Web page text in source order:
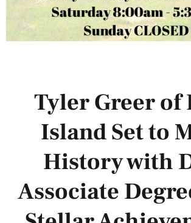
Tyler Greer of
Island Set to
History with
Associate